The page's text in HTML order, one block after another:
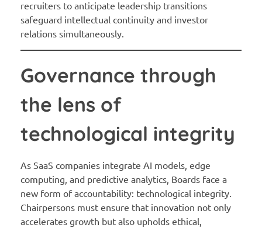
recruiters to anticipate leadership transitions
safeguard intellectual continuity and investor
relations simultaneously.
Governance through
the lens of
technological integrity
As SaaS companies integrate AI models, edge
computing, and predictive analytics, Boards face a
new form of accountability: technological integrity.
Chairpersons must ensure that innovation not only
accelerates growth but also upholds ethical,